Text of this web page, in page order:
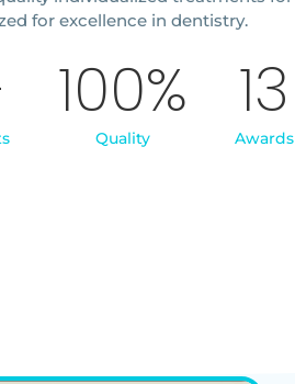
for excellence in dentistry.
Quality
100%
Awards
13